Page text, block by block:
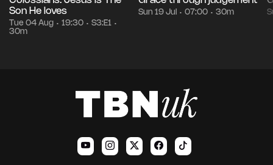
Son He loves
Tue 04 Aug • 19:30 • S3:E1 •
30m
Sun 19 Jul • 07:00 • 30m